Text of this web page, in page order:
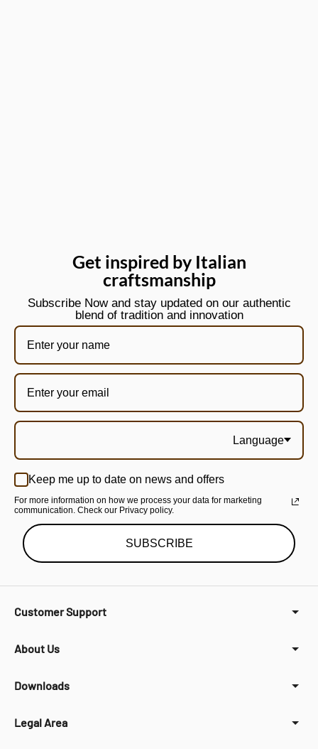
Get inspired by Italian
craftsmanship
Subscribe Now and stay updated on our authentic
blend of tradition and innovation
Language
Keep me up to date on news and offers
For more information on how we process your data for marketing
communication. Check our Privacy policy.
SUBSCRIBE
Customer Support
About Us
Downloads
Legal Area